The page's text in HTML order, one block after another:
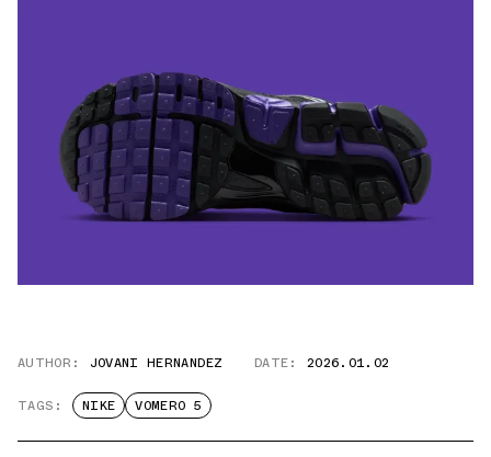
AUTHOR: JOVANI HERNANDEZ DATE: 2026.01.02
TAGS: NIKE VOMERO 5